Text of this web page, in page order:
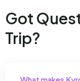
Got
Trip?
What makes